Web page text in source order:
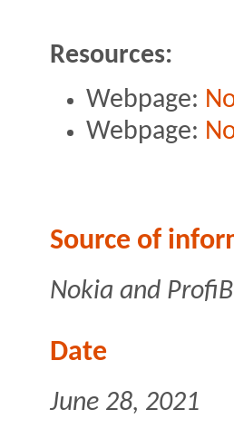
Resources:
Webpage:
Webpage:
Source of
Nokia and
Date
June 28, 2021